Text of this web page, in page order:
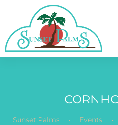
Sunset Palms . Events .